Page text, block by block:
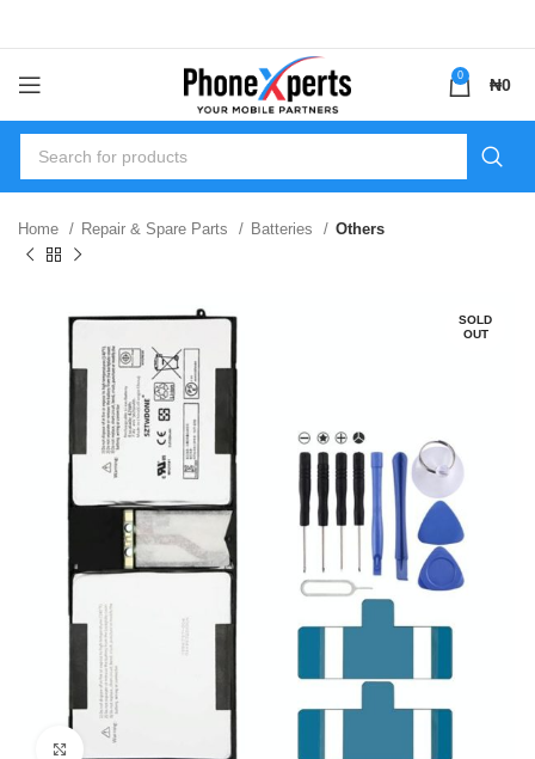
0 ₦0
Home Repair & Spare Parts Batteries Others
SOLD
OUT
Click to enlarge